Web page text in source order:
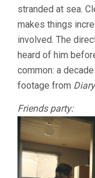
stranded at sea.
makes things
involved. The
heard of him
common: a
footage from
Friends party: